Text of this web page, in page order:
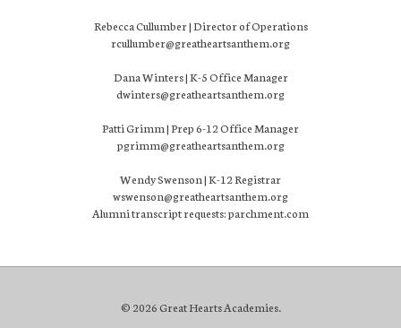
Rebecca Cullumber | Director of Operations
rcullumber@greatheartsanthem.org
Dana Winters | K-5 Office Manager
dwinters@greatheartsanthem.org
Patti Grimm | Prep 6-12 Office Manager
pgrimm@greatheartsanthem.org
Wendy Swenson | K-12 Registrar
wswenson@greatheartsanthem.org
Alumni transcript requests: parchment.com
© 2026 Great Hearts Academies.